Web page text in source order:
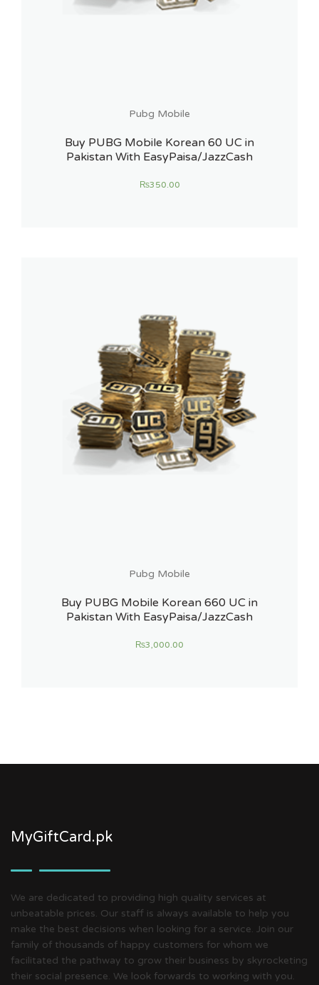
Pubg Mobile
Buy PUBG Mobile Korean 60 UC in
Pakistan With EasyPaisa/JazzCash
₨350.00
Pubg Mobile
Buy PUBG Mobile Korean 660 UC in
Pakistan With EasyPaisa/JazzCash
₨3,000.00
MyGiftCard.pk
We are dedicated to providing high quality services at
unbeatable prices. Our staff is always available to help you
make the best decisions when looking for a service. Join our
family of thousands of happy customers for whom we
facilitated the pathway to grow their business by skyrocketing
their social presence. We look forwards to working with you.